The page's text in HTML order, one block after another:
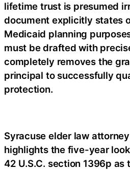
lifetime trust is presumed
document explicitly states
Medicaid planning
must be drafted with
completely removes the
principal to successfully
protection.
Syracuse elder law
highlights the five-year
42 U.S.C. section 1396p as